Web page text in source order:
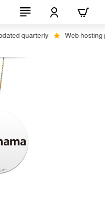
quarterly Web hosting